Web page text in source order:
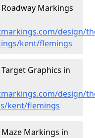
Markings
design/
kent/flemings
Graphics in
design/
kent/flemings
Markings in